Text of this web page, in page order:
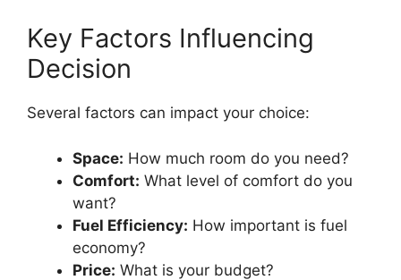
Key Factors Influencing
Decision
Several factors can impact your choice:
Space: How much room do you need?
Comfort: What level of comfort do you
want?
Fuel Efficiency: How important is fuel
economy?
Price: What is your budget?